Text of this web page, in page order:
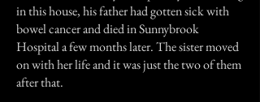
in this house, his father had gotten sick with
bowel cancer and died in Sunnybrook
Hospital a few months later. The sister moved
on with her life and it was just the two of them
after that.